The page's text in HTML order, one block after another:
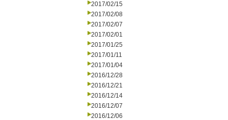
2017/02/15
2017/02/08
2017/02/07
2017/02/01
2017/01/25
2017/01/11
2017/01/04
2016/12/28
2016/12/21
2016/12/14
2016/12/07
2016/12/06